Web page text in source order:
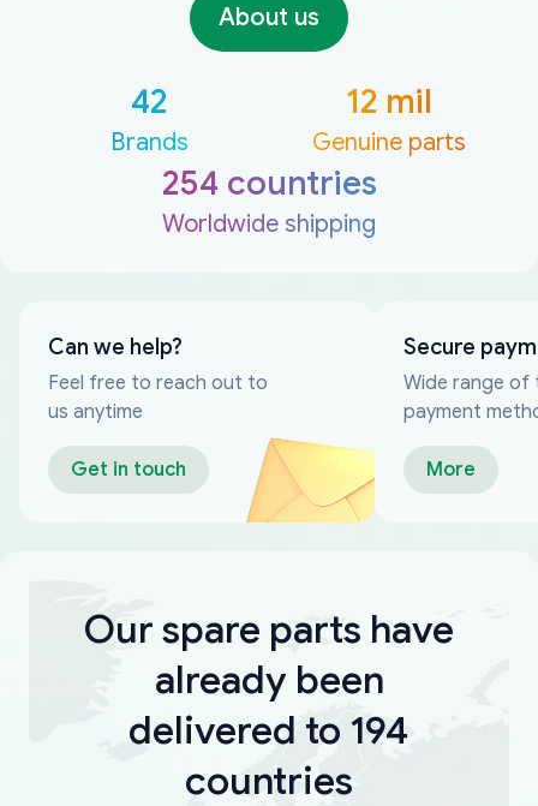
About us
42
Brands
12 mil
Genuine parts
254 countries
Worldwide shipping
Can we help?
Feel free to reach out to
us anytime
Get in touch
Secure
Wide range of
payment
More
Our spare parts have
already been
delivered to 194
countries